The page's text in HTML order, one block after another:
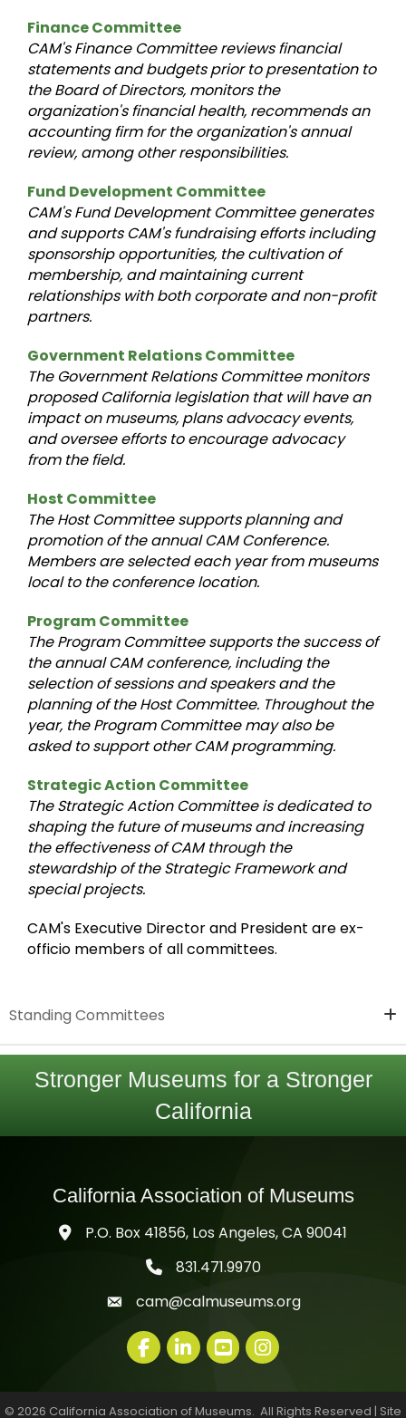
Finance Committee
CAM's Finance Committee reviews financial
statements and budgets prior to presentation to
the Board of Directors, monitors the
organization's financial health, recommends an
accounting firm for the organization's annual
review, among other responsibilities.
Fund Development Committee
CAM's Fund Development Committee generates
and supports CAM's fundraising efforts including
sponsorship opportunities, the cultivation of
membership, and maintaining current
relationships with both corporate and non-profit
partners.
Government Relations Committee
The Government Relations Committee monitors
proposed California legislation that will have an
impact on museums, plans advocacy events,
and oversee efforts to encourage advocacy
from the field.
Host Committee
The Host Committee supports planning and
promotion of the annual CAM Conference.
Members are selected each year from museums
local to the conference location.
Program Committee
The Program Committee supports the success of
the annual CAM conference, including the
selection of sessions and speakers and the
planning of the Host Committee. Throughout the
year, the Program Committee may also be
asked to support other CAM programming.
Strategic Action Committee
The Strategic Action Committee is dedicated to
shaping the future of museums and increasing
the effectiveness of CAM through the
stewardship of the Strategic Framework and
special projects.
CAM's Executive Director and President are ex-
officio members of all committees.
Standing Committees
Stronger Museums for a Stronger
California
California Association of Museums
P.O. Box 41856, Los Angeles, CA 90041
telephone icon
831.471.9970
mail iconcam@calmuseums.org
Facebook
LinkedInyoutube
© 2026 California Association of Museums. All Rights Reserved | Site